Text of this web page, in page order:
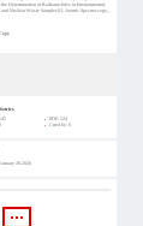
the Determination of Radionuclides in Environmental,
and Nuclear Waste Samples[J]. Atomic Spectroscopy,,
Copy
45 PDF:
524
Cited by:
January 30,2026